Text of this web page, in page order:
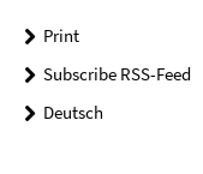
Print
Subscribe RSS-Feed
Deutsch